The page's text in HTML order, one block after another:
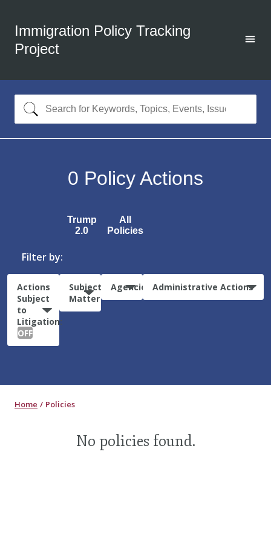
Immigration Policy Tracking
Project
0 Policy Actions
Trump
2.0
All
Policies
Filter by:
Actions
Subject
to
Litigation:
OFF
Subject
Matter
Agencies Administrative Actions
Home Policies
No policies found.